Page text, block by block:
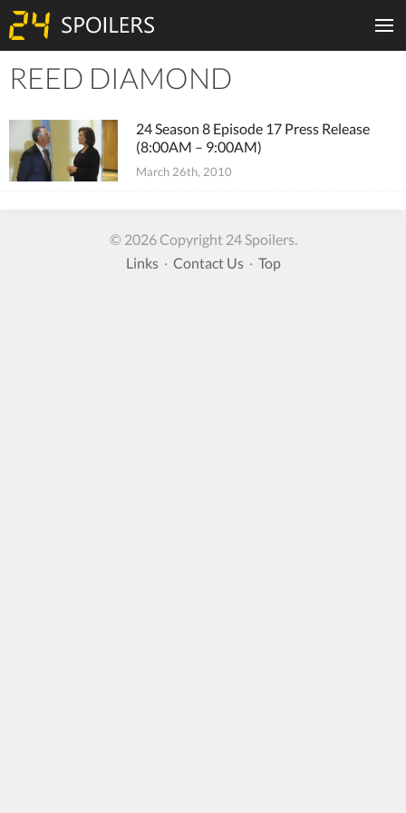
REED DIAMOND
24 Season 8 Episode 17 Press Release
(8:00AM – 9:00AM)
March 26th, 2010
© 2026 Copyright 24 Spoilers.
Links· Contact Us· Top